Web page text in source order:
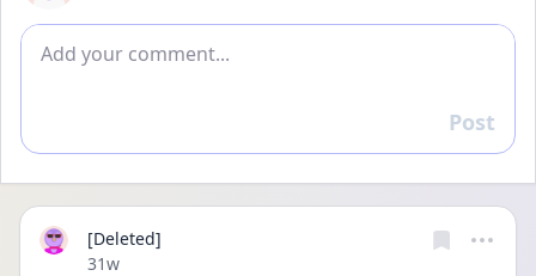
Add comment
Reply
Post
[Deleted]
Date posted
31w